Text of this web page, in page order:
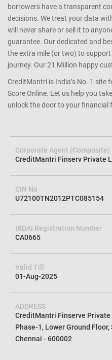
borrowers have a transparent
decisions. We treat your data
will never share or sell it to
guarantee. Our dedicated and
the extra mile (or two) to
journey. Our 21 Million happy
CreditMantri is India’s No. 1 site
Score Online. Let us help you
unlock the door to your financial
Corporate Agent (Composite)
CreditMantri Finserv Private
CIN No
U72100TN2012PTC085154
IRDAI Registration Number
CA0665
Valid Till
01-Aug-2025
ADDRESS
CreditMantri Finserve Private
Phase-1, Lower Ground
Chennai - 600002